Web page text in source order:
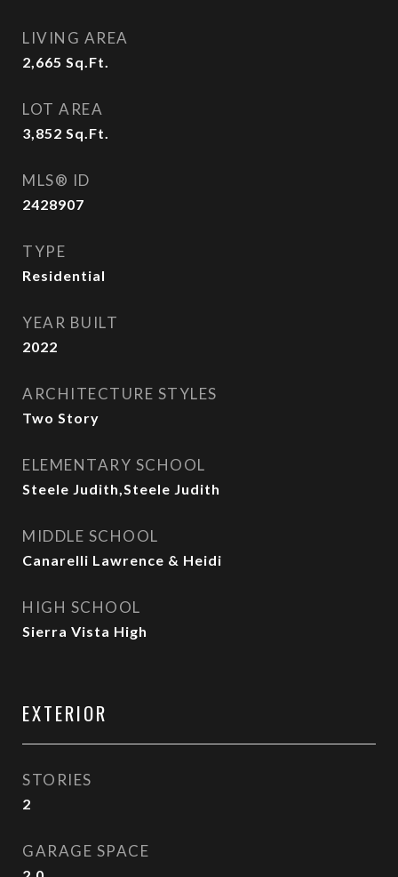
LIVING AREA
2,665 Sq.Ft.
LOT AREA
3,852 Sq.Ft.
MLS® ID
2428907
TYPE
Residential
YEAR BUILT
2022
ARCHITECTURE STYLES
Two Story
ELEMENTARY SCHOOL
Steele Judith,Steele Judith
MIDDLE SCHOOL
Canarelli Lawrence & Heidi
HIGH SCHOOL
Sierra Vista High
EXTERIOR
STORIES
2
GARAGE SPACE